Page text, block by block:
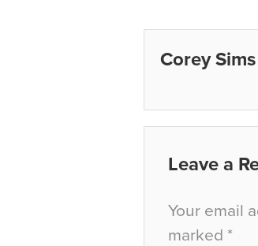
Corey Sims
Leave a
Your email
marked *